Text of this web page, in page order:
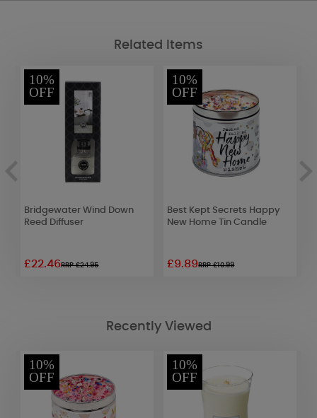
Related Items
10%
OFF
Bridgewater Wind Down
Reed Diffuser
£22.46RRP £24.95
10%
OFF
Best Kept Secrets Happy
New Home Tin Candle
£9.89RRP £10.99
Recently Viewed
10%
OFF
10%
OFF